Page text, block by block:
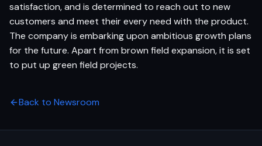
satisfaction, and is determined to reach out to new
customers and meet their every need with the product.
The company is embarking upon ambitious growth plans
for the future. Apart from brown field expansion, it is set
to put up green field projects.
Back to Newsroom